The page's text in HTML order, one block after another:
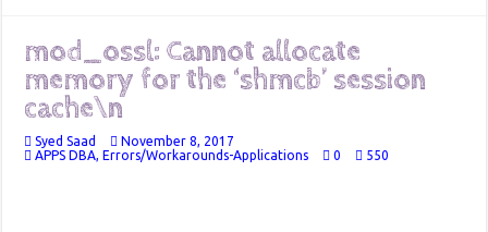
mod_ossl: Cannot allocate
memory for the ‘shmcb’ session
cache\n
Syed Saad
November 8, 2017
APPS DBA,Errors/Workarounds-Applications 0 550